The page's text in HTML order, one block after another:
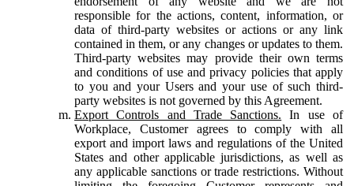
responsible for the actions, content, information, or
data of third-party websites or actions or any link
contained in them, or any changes or updates to them.
Third-party websites may provide their own terms
and conditions of use and privacy policies that apply
to you and your Users and your use of such third-
party websites is not governed by this Agreement.
Export Controls and Trade Sanctions. In use of
Workplace, Customer agrees to comply with all
export and import laws and regulations of the United
States and other applicable jurisdictions, as well as
any applicable sanctions or trade restrictions. Without